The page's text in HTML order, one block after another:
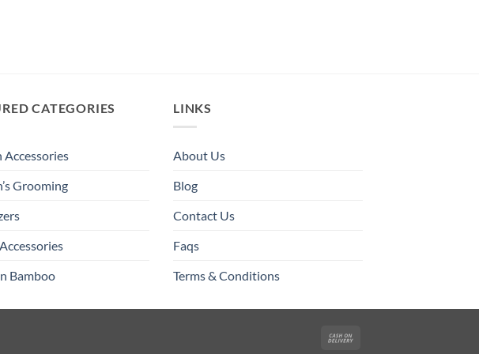
CATEGORIES
Accessories
Grooming
Bamboo
LINKS
About Us
Blog
Contact Us
Faqs
Terms & Conditions